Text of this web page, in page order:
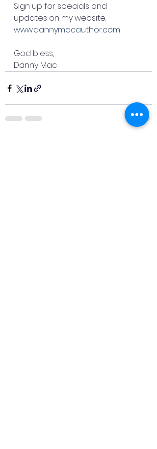
Sign up for specials and
updates on my website:
www.dannymacauthor.com
God bless,
Danny Mac